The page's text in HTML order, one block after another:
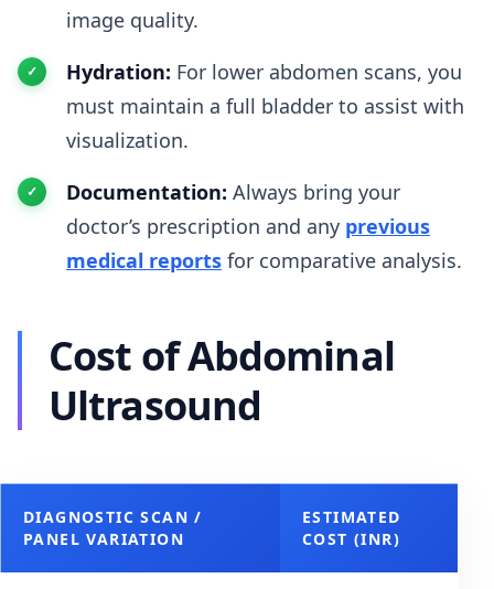
image quality.
Hydration: For lower abdomen scans, you
must maintain a full bladder to assist with
visualization.
Documentation: Always bring your
doctor’s prescription and any previous
medical reports for comparative analysis.
Cost of Abdominal
Ultrasound
DIAGNOSTIC SCAN /
PANEL VARIATION
ESTIMATED
COST (INR)